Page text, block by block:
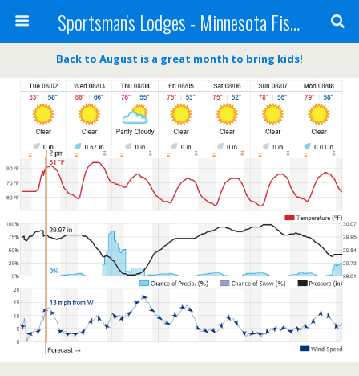
Sportsman's Lodges - Minnesota Fishing Report
Back to August is a great month to bring kids!